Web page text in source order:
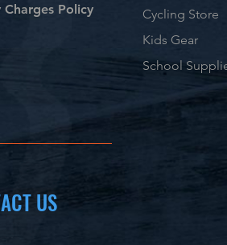
Charges Policy
US
Cycling Store
Kids Gear
School